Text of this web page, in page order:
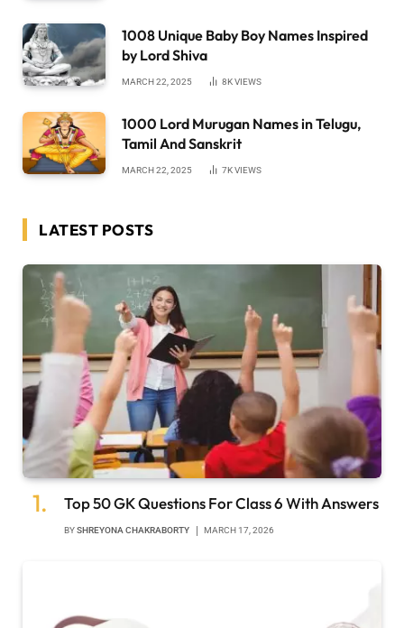
1008 Unique Baby Boy Names Inspired
by Lord Shiva
MARCH 22, 2025 8KVIEWS
1000 Lord Murugan Names in Telugu,
Tamil And Sanskrit
MARCH 22, 2025 7KVIEWS
LATEST POSTS
Top 50 GK Questions For Class 6 With Answers
BYSHREYONA CHAKRABORTY MARCH 17, 2026